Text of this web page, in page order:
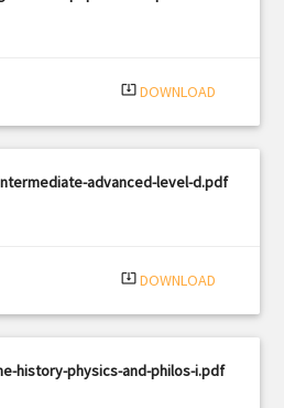
system_update_alt DOWNLOAD
advanced-level-d.pdf
system_update_alt DOWNLOAD
history-physics-and-philos-i.pdf